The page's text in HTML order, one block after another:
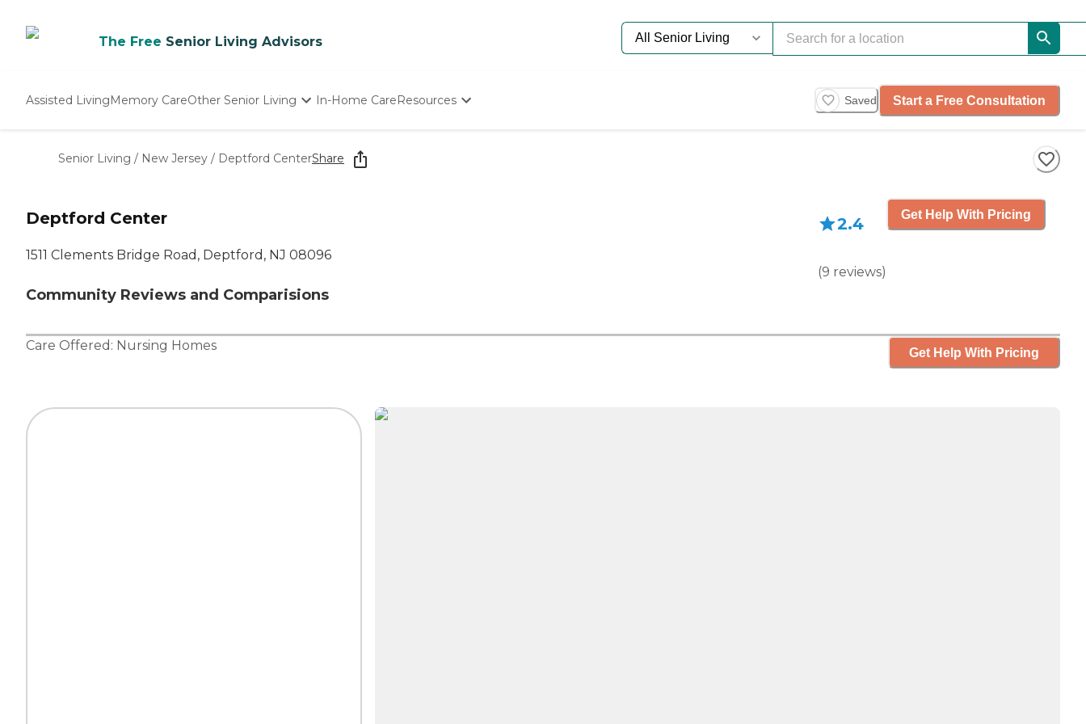
The Free Senior Living Advisors
Assisted LivingMemory CareOther Senior Living
Nursing Homes
In-Home CareResources Saved Start a Free Consultation
Senior Living / New Jersey / Deptford CenterShare
Deptford Center
1511 Clements Bridge Road, Deptford, NJ 08096
Community Reviews and Comparisions
2.4
(9 reviews)
Get Help With Pricing
Care Offered: Nursing Homes Get Help With Pricing